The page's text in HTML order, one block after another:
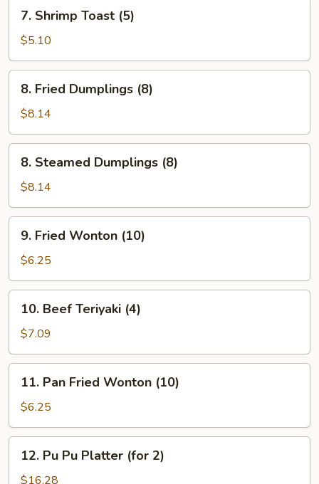
Shrimp
Toast
(5)
7. Shrimp Toast (5)
$5.10
Fried
Dumplings
(8)
8. Fried Dumplings (8)
$8.14
Steamed
Dumplings
(8)
8. Steamed Dumplings (8)
$8.14
Fried
Wonton
(10)
9. Fried Wonton (10)
$6.25
Beef
Teriyaki
(4)
10. Beef Teriyaki (4)
$7.09
Pan
Fried
Wonton
(10)
11. Pan Fried Wonton (10)
$6.25
Pu
12. Pu Pu Platter (for 2)
$16.28